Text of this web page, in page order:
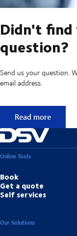
Didn't find
question?
Send us your question.
email address.
Didn't find the
Read more
Online Tools
Book
Get a quote
Self services
Our Solutions